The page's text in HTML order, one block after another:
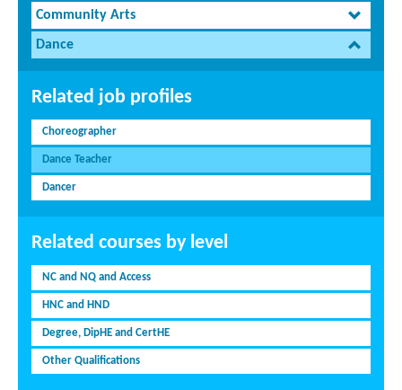
Community Arts
Dance
Related job profiles
Choreographer
Dance Teacher
Dancer
Related courses by level
NC and NQ and Access
HNC and HND
Degree, DipHE and CertHE
Other Qualifications